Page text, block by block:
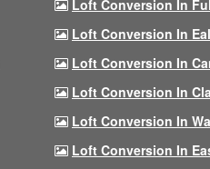
Loft Conversion In
Loft Conversion In
Loft Conversion In
Loft Conversion In
Loft Conversion In
Loft Conversion In